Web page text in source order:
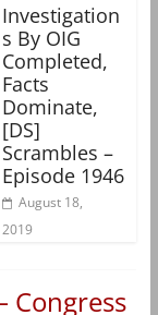
Investigation
s By OIG
Completed,
Facts
Dominate,
[DS]
Scrambles –
Episode 1946
August 18,
2019
Congress